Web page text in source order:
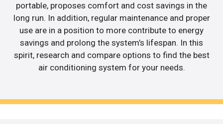
portable, proposes comfort and cost savings in the
long run. In addition, regular maintenance and proper
use are in a position to more contribute to energy
savings and prolong the system’s lifespan. In this
spirit, research and compare options to find the best
air conditioning system for your needs.